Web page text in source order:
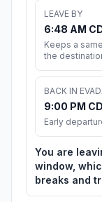
LEAVE BY
6:48 AM
Keeps a
the
BACK IN
9:00 PM
Early
You are
window,
breaks and